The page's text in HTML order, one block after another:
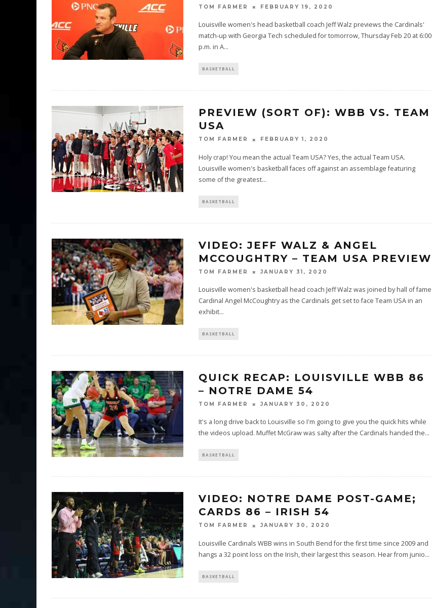
TOM FARMER FEBRUARY 19, 2020
Louisville women's head basketball coach Jeff Walz previews the Cardinals'
match-up with Georgia Tech scheduled for tomorrow, Thursday Feb 20 at 6:00
p.m. in A...
BASKETBALL
PREVIEW (SORT OF): WBB VS. TEAM
USA
TOM FARMER FEBRUARY 1, 2020
Holy crap! You mean the actual Team USA? Yes, the actual Team USA.
Louisville women's basketball faces off against an assemblage featuring
some of the greatest...
BASKETBALL
VIDEO: JEFF WALZ & ANGEL
MCCOUGHTRY – TEAM USA PREVIEW
TOM FARMER JANUARY 31, 2020
Louisville women's basketball head coach Jeff Walz was joined by hall of fame
Cardinal Angel McCoughtry as the Cardinals get set to face Team USA in an
exhibit...
BASKETBALL
QUICK RECAP: LOUISVILLE WBB 86
– NOTRE DAME 54
TOM FARMER JANUARY 30, 2020
It's a long drive back to Louisville so I'm going to give you the quick hits while
the videos upload. Muffet McGraw was salty after the Cardinals handed the...
BASKETBALL
VIDEO: NOTRE DAME POST-GAME;
CARDS 86 – IRISH 54
TOM FARMER JANUARY 30, 2020
Louisville Cardinals WBB wins in South Bend for the first time since 2009 and
hangs a 32 point loss on the Irish, their largest this season. Hear from junio...
BASKETBALL